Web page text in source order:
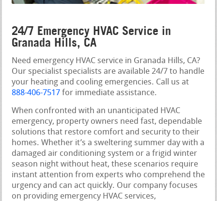
24/7 Emergency HVAC Service in
Granada Hills, CA
Need emergency HVAC service in Granada Hills, CA?
Our specialist specialists are available 24/7 to handle
your heating and cooling emergencies. Call us at
888-406-7517 for immediate assistance.
When confronted with an unanticipated HVAC
emergency, property owners need fast, dependable
solutions that restore comfort and security to their
homes. Whether it’s a sweltering summer day with a
damaged air conditioning system or a frigid winter
season night without heat, these scenarios require
instant attention from experts who comprehend the
urgency and can act quickly. Our company focuses
on providing emergency HVAC services,